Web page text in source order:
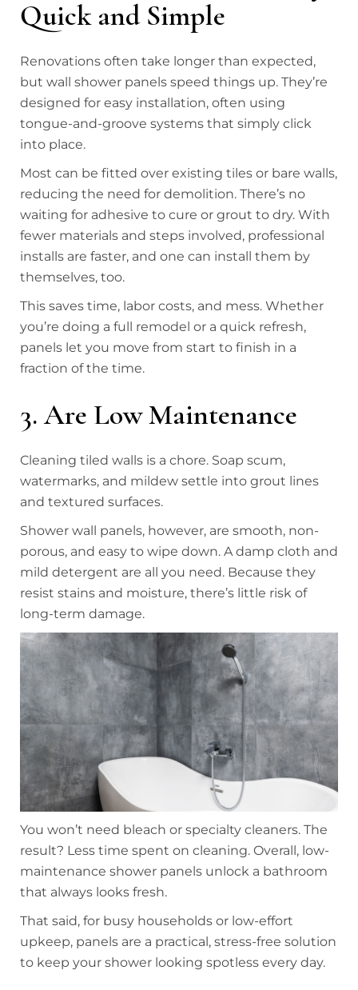
Quick and Simple
Renovations often take longer than expected,
but wall shower panels speed things up. They’re
designed for easy installation, often using
tongue-and-groove systems that simply click
into place.
Most can be fitted over existing tiles or bare walls,
reducing the need for demolition. There’s no
waiting for adhesive to cure or grout to dry. With
fewer materials and steps involved, professional
installs are faster, and one can install them by
themselves, too.
This saves time, labor costs, and mess. Whether
you’re doing a full remodel or a quick refresh,
panels let you move from start to finish in a
fraction of the time.
3. Are Low Maintenance
Cleaning tiled walls is a chore. Soap scum,
watermarks, and mildew settle into grout lines
and textured surfaces.
Shower wall panels, however, are smooth, non-
porous, and easy to wipe down. A damp cloth and
mild detergent are all you need. Because they
resist stains and moisture, there’s little risk of
long-term damage.
You won’t need bleach or specialty cleaners. The
result? Less time spent on cleaning. Overall, low-
maintenance shower panels unlock a bathroom
that always looks fresh.
That said, for busy households or low-effort
upkeep, panels are a practical, stress-free solution
to keep your shower looking spotless every day.